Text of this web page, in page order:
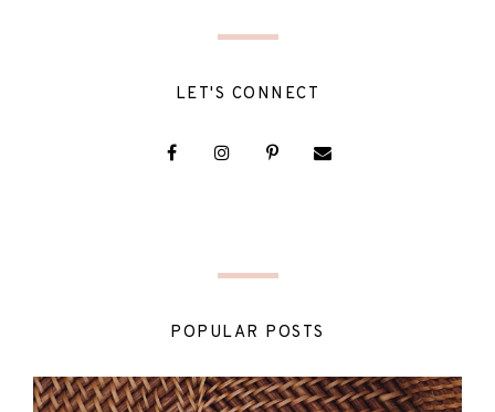
LET'S CONNECT
POPULAR POSTS